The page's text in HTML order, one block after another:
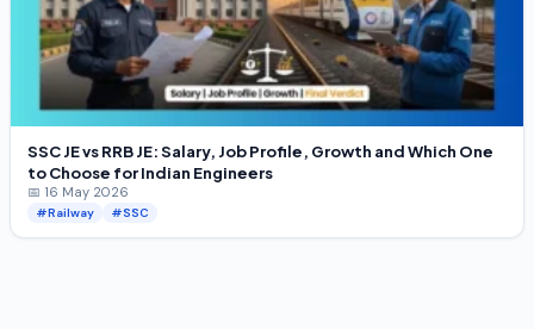
SSC JE vs RRB JE: Salary, Job Profile, Growth and Which One
to Choose for Indian Engineers
📅 16 May 2026
#Railway #SSC